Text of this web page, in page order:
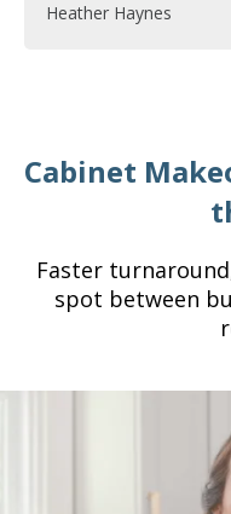
Heather Haynes
Cabinet
Faster
spot between